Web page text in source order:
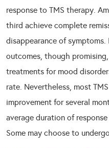
response to TMS therapy.
third achieve complete
disappearance of
outcomes, though
treatments for mood
rate. Nevertheless, most
improvement for several
average duration of
Some may choose to